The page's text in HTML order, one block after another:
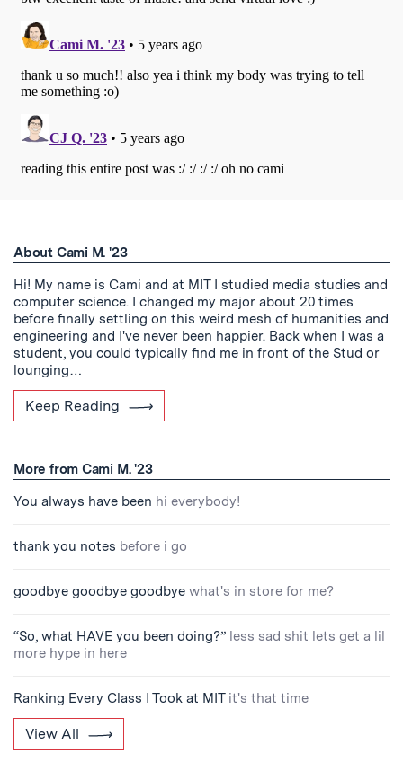
About Cami M. '23
Hi! My name is Cami and at MIT I studied media studies and
computer science. I changed my major about 20 times
before finally settling on this weird mesh of humanities and
engineering and I've never been happier. Back when I was a
student, you could typically find me in front of the Stud or
lounging…
Keep Reading
More from Cami M. '23
You always have been hi everybody!
thank you notes before i go
goodbye goodbye goodbye what's in store for me?
“So, what HAVE you been doing?” less sad shit lets get a lil
more hype in here
Ranking Every Class I Took at MIT it's that time
View All